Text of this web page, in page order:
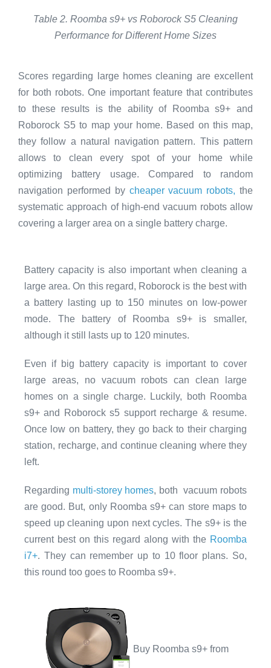
Table 2. Roomba s9+ vs Roborock S5 Cleaning
Performance for Different Home Sizes
Scores regarding large homes cleaning are excellent
for both robots. One important feature that contributes
to these results is the ability of Roomba s9+ and
Roborock S5 to map your home. Based on this map,
they follow a natural navigation pattern. This pattern
allows to clean every spot of your home while
optimizing battery usage. Compared to random
navigation performed by cheaper vacuum robots, the
systematic approach of high-end vacuum robots allow
covering a larger area on a single battery charge.
Battery capacity is also important when cleaning a
large area. On this regard, Roborock is the best with
a battery lasting up to 150 minutes on low-power
mode. The battery of Roomba s9+ is smaller,
although it still lasts up to 120 minutes.
Even if big battery capacity is important to cover
large areas, no vacuum robots can clean large
homes on a single charge. Luckily, both Roomba
s9+ and Roborock s5 support recharge & resume.
Once low on battery, they go back to their charging
station, recharge, and continue cleaning where they
left.
Regarding multi-storey homes, both vacuum robots
are good. But, only Roomba s9+ can store maps to
speed up cleaning upon next cycles. The s9+ is the
current best on this regard along with the Roomba
i7+. They can remember up to 10 floor plans. So,
this round too goes to Roomba s9+.
Buy Roomba s9+ from